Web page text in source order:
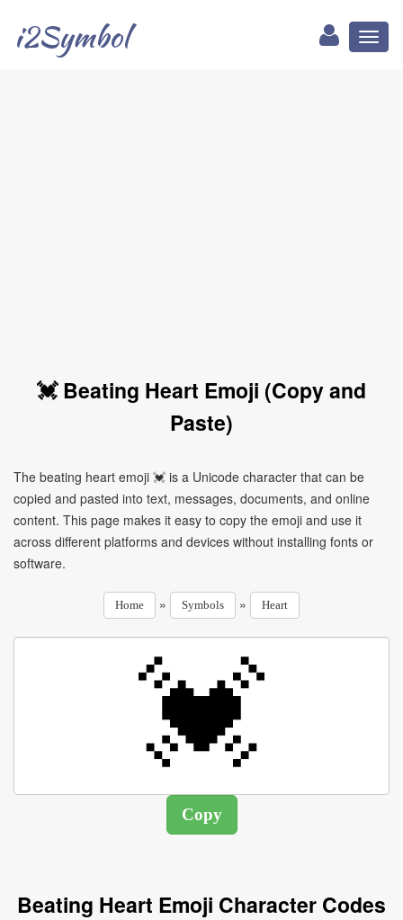
i2Symbol
💓 Beating Heart Emoji (Copy and
Paste)
The beating heart emoji 💓 is a Unicode character that can be
copied and pasted into text, messages, documents, and online
content. This page makes it easy to copy the emoji and use it
across different platforms and devices without installing fonts or
software.
Home » Symbols » Heart
Beating Heart Emoji Character Codes